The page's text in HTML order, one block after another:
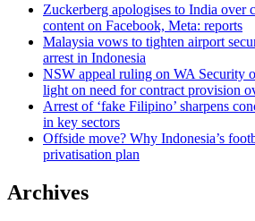
Zuckerberg apologises to India over
content on Facebook, Meta: reports
Malaysia vows to tighten airport
arrest in Indonesia
NSW appeal ruling on WA Security
light on need for contract provision
Arrest of ‘fake Filipino’ sharpens
in key sectors
Offside move? Why Indonesia’s
privatisation plan
Archives